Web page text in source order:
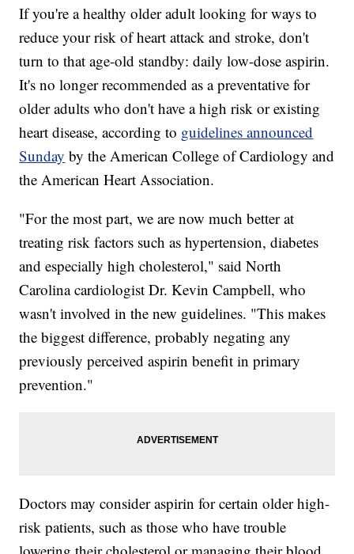
If you're a healthy older adult looking for ways to
reduce your risk of heart attack and stroke, don't
turn to that age-old standby: daily low-dose aspirin.
It's no longer recommended as a preventative for
older adults who don't have a high risk or existing
heart disease, according to guidelines announced
Sunday by the American College of Cardiology and
the American Heart Association.
"For the most part, we are now much better at
treating risk factors such as hypertension, diabetes
and especially high cholesterol," said North
Carolina cardiologist Dr. Kevin Campbell, who
wasn't involved in the new guidelines. "This makes
the biggest difference, probably negating any
previously perceived aspirin benefit in primary
prevention."
Doctors may consider aspirin for certain older high-
risk patients, such as those who have trouble